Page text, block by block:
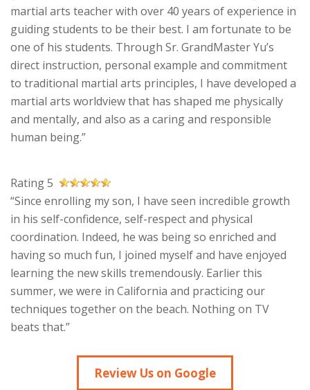
martial arts teacher with over 40 years of experience in
guiding students to be their best. I am fortunate to be
one of his students. Through Sr. GrandMaster Yu’s
direct instruction, personal example and commitment
to traditional martial arts principles, I have developed a
martial arts worldview that has shaped me physically
and mentally, and also as a caring and responsible
human being.”
Rating 5
“Since enrolling my son, I have seen incredible growth
in his self-confidence, self-respect and physical
coordination. Indeed, he was being so enriched and
having so much fun, I joined myself and have enjoyed
learning the new skills tremendously. Earlier this
summer, we were in California and practicing our
techniques together on the beach. Nothing on TV
beats that.”
Review Us on Google